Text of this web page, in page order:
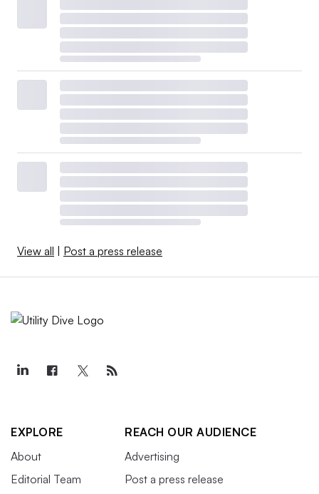
View all Post a press release
EXPLORE
About
Editorial Team
REACH OUR AUDIENCE
Advertising
Post a press release